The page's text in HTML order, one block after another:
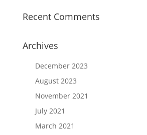
Recent Comments
Archives
December 2023
August 2023
November 2021
July 2021
March 2021